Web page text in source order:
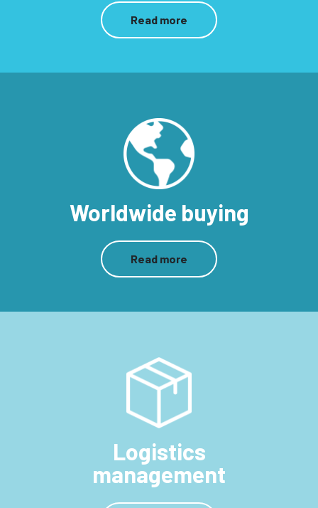
Read more
Worldwide buying
Read more
Logistics
management